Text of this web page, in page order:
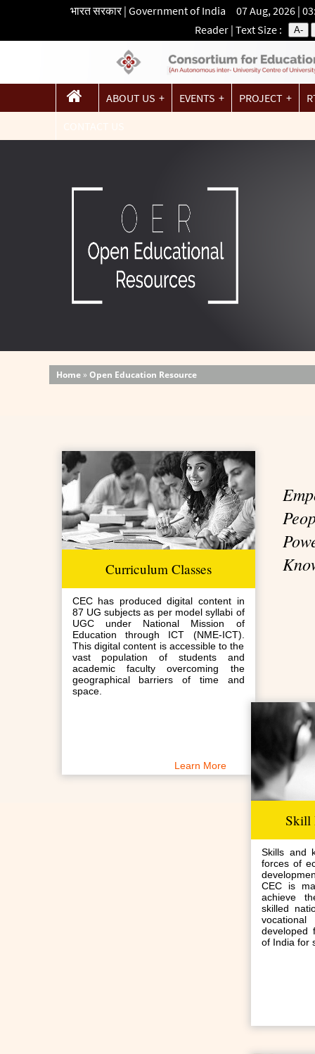
भारत सरकार | Government of India 07 Aug, 2026 |
Reader | Text Size : A-
ABOUT US EVENTS PROJECT
Home »Open Education Resource
Curriculum Classes
CEC has produced digital content in
87 UG subjects as per model syllabi of
UGC under National Mission of
Education through ICT (NME-ICT).
This digital content is accessible to the
vast population of students and
academic faculty overcoming the
geographical barriers of time and
space.
Learn More
Skill
Skills and
forces of
CEC is
achieve
skilled
developed
of India for